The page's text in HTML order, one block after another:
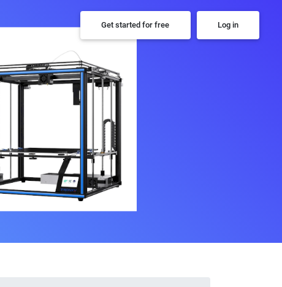
Get started for free Log in